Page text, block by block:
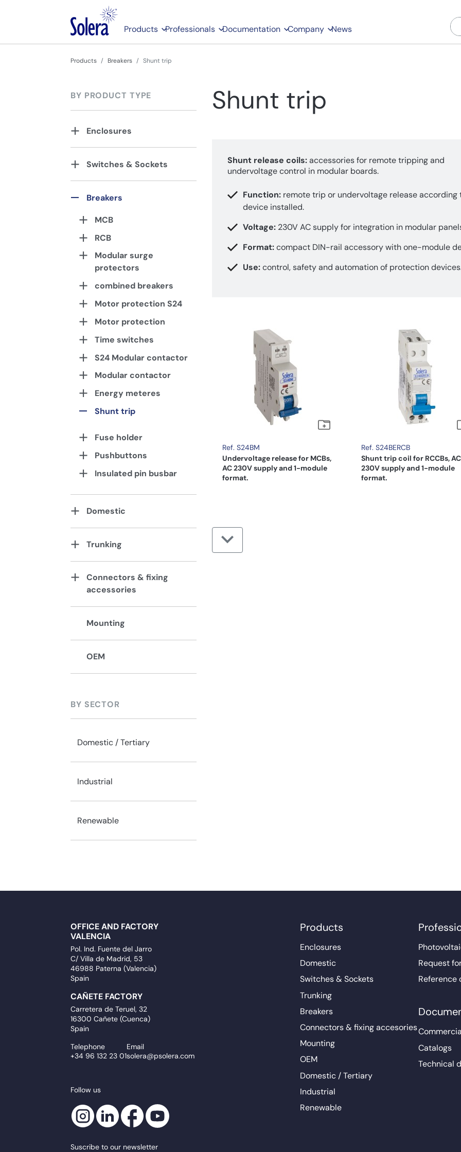
Products Professionals Documentation Company News
Products Breakers Shunt trip
BY PRODUCT TYPE
Enclosures
Switches & Sockets
Breakers
MCB
RCB
Modular surge
protectors
combined breakers
Motor protection S24
Motor protection
Time switches
S24 Modular contactor
Modular contactor
Energy meteres
Shunt trip
Fuse holder
Pushbuttons
Insulated pin busbar
Domestic
Trunking
Connectors & fixing
accessories
Mounting
OEM
BY SECTOR
Domestic / Tertiary
Industrial
Renewable
Shunt trip
Shunt release coils:accessories for remote tripping and
undervoltage control in modular boards.
Function: remote trip or undervoltage release according
device installed.
Voltage: 230V AC supply for integration in modular
Format:compact DIN-rail accessory with one-module
Use:control, safety and automation of protection
Ref. S24BM
Undervoltage release for MCBs,
AC 230V supply and 1-module
format.
Ref. S24BERCB
Shunt trip coil for RCCBs, AC
230V supply and 1-module
format.
OFFICE AND FACTORY
VALENCIA
Pol. Ind. Fuente del Jarro
C/ Villa de Madrid, 53
46988 Paterna (Valencia)
Spain
CAÑETE FACTORY
Carretera de Teruel, 32
16300 Cañete (Cuenca)
Spain
Telephone
+34 96 132 23 01
Email
solera@psolera.com
Follow us
Suscribe to our newsletter
Products
Enclosures
Domestic
Switches & Sockets
Trunking
Breakers
Connectors & fixing accesories
Mounting
OEM
Domestic / Tertiary
Industrial
Renewable
Request
Reference
Catalogs
Technical